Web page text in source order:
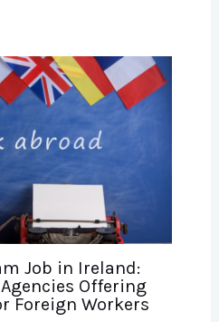
Job in Ireland:
Offering
Foreign Workers